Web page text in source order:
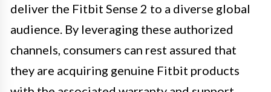
deliver the Fitbit Sense 2 to a diverse global
audience. By leveraging these authorized
channels, consumers can rest assured that
they are acquiring genuine Fitbit products